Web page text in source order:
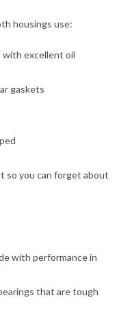
housings use:
excellent oil
gaskets
so you can forget about
with performance in
that are tough